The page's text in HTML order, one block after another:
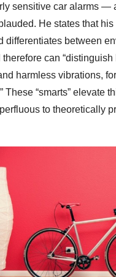
sensitive car alarms —
He states that
differentiates between
can “distinguish
harmless vibrations,
These “smarts” elevate
to theoretically